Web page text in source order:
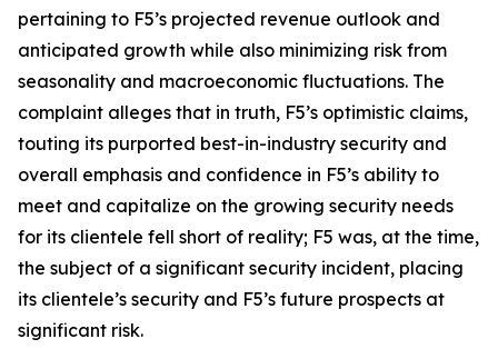
pertaining to F5’s projected revenue outlook and
anticipated growth while also minimizing risk from
seasonality and macroeconomic fluctuations. The
complaint alleges that in truth, F5’s optimistic claims,
touting its purported best-in-industry security and
overall emphasis and confidence in F5’s ability to
meet and capitalize on the growing security needs
for its clientele fell short of reality; F5 was, at the time,
the subject of a significant security incident, placing
its clientele’s security and F5’s future prospects at
significant risk.